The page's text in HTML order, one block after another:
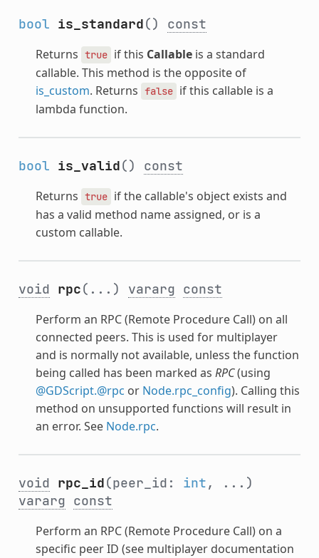
bool is_standard() const
Returns true if this Callableis a standard
callable. This method is the opposite of
is_custom. Returns false if this callable is a
lambda function.
bool is_valid() const
Returns true if the callable's object exists and
has a valid method name assigned, or is a
custom callable.
void rpc(...) vararg const
Perform an RPC (Remote Procedure Call) on all
connected peers. This is used for multiplayer
and is normally not available, unless the function
being called has been marked as RPC(using
@GDScript.@rpc or Node.rpc_config). Calling this
method on unsupported functions will result in
an error. See Node.rpc.
void rpc_id(peer_id: int, ...)
vararg const
Perform an RPC (Remote Procedure Call) on a
specific peer ID (see multiplayer documentation